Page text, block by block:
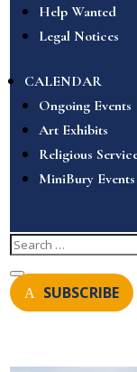
Help Wanted
Legal Notices
CALENDAR
Ongoing Events
Art Exhibits
Religious
MiniBury Events
SUBSCRIBE